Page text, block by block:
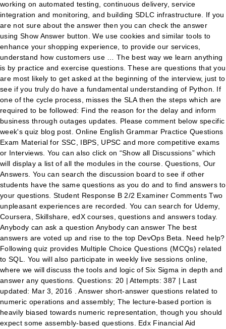
working on automated testing, continuous delivery, service
integration and monitoring, and building SDLC infrastructure. If you
are not sure about the answer then you can check the answer
using Show Answer button. We use cookies and similar tools to
enhance your shopping experience, to provide our services,
understand how customers use … The best way we learn anything
is by practice and exercise questions. These are questions that you
are most likely to get asked at the beginning of the interview, just to
see if you truly do have a fundamental understanding of Python. If
one of the cycle process, misses the SLA then the steps which are
required to be followed: Find the reason for the delay and inform
business through outages updates. Please comment below specific
week's quiz blog post. Online English Grammar Practice Questions
Exam Material for SSC, IBPS, UPSC and more competitive exams
or Interviews. You can also click on “Show all Discussions” which
will display a list of all the modules in the course. Questions, Our
Answers. You can search the discussion board to see if other
students have the same questions as you do and to find answers to
your questions. Student Response B 2/2 Examiner Comments Two
unpleasant experiences are recorded. You can search for Udemy,
Coursera, Skillshare, edX courses, questions and answers today.
Anybody can ask a question Anybody can answer The best
answers are voted up and rise to the top DevOps Beta. Need help?
Following quiz provides Multiple Choice Questions (MCQs) related
to SQL. You will also participate in weekly live sessions online,
where we will discuss the tools and logic of Six Sigma in depth and
answer any questions. Questions: 20 | Attempts: 387 | Last
updated: Mar 3, 2016 . Answer short-answer questions related to
numeric operations and assembly; The lecture-based portion is
heavily biased towards numeric representation, though you should
expect some assembly-based questions. Edx Financial Aid